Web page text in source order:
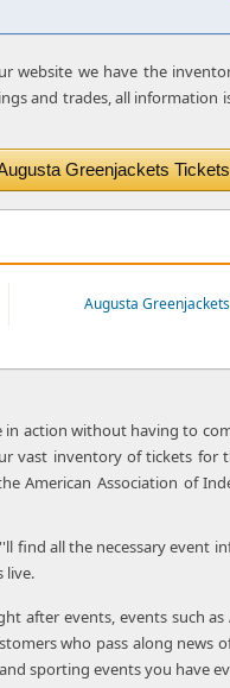
website we have the
and trades, all information
Greenjackets Tickets
Augusta
in action without having to
vast inventory of tickets for
American Association of
find all the necessary event
live.
after events, events such as
who pass along news
sporting events you have